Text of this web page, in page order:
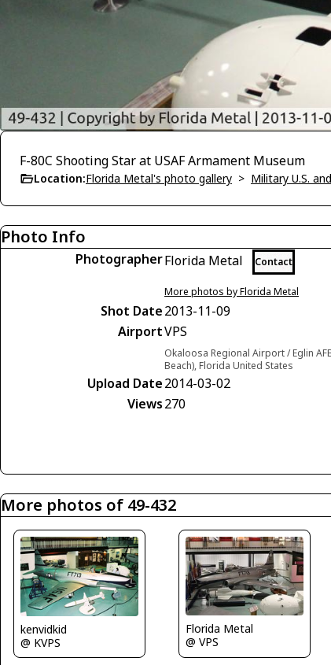
F-80C Shooting Star at USAF Armament Museum
Location:Florida Metal's photo gallery > Military U.S.
Photo Info
PhotographerFlorida Metal Contact
More photos by Florida Metal
Shot Date2013-11-09
AirportVPS
Okaloosa Regional Airport / Eglin
Beach), Florida United States
Upload Date2014-03-02
Views270
More photos of 49-432
kenvidkid
@ KVPS
Florida Metal
@ VPS